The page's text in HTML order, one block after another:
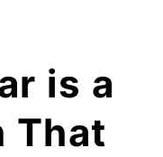
is a
That